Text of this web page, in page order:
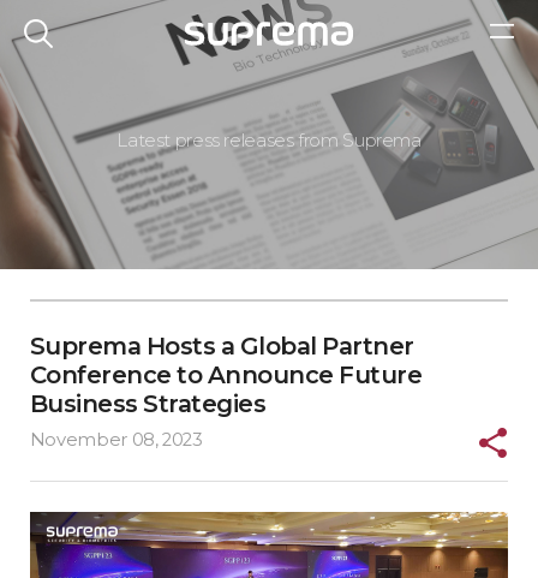
Latest press releases from Suprema
Suprema Hosts a Global Partner
Conference to Announce Future
Business Strategies
November 08, 2023